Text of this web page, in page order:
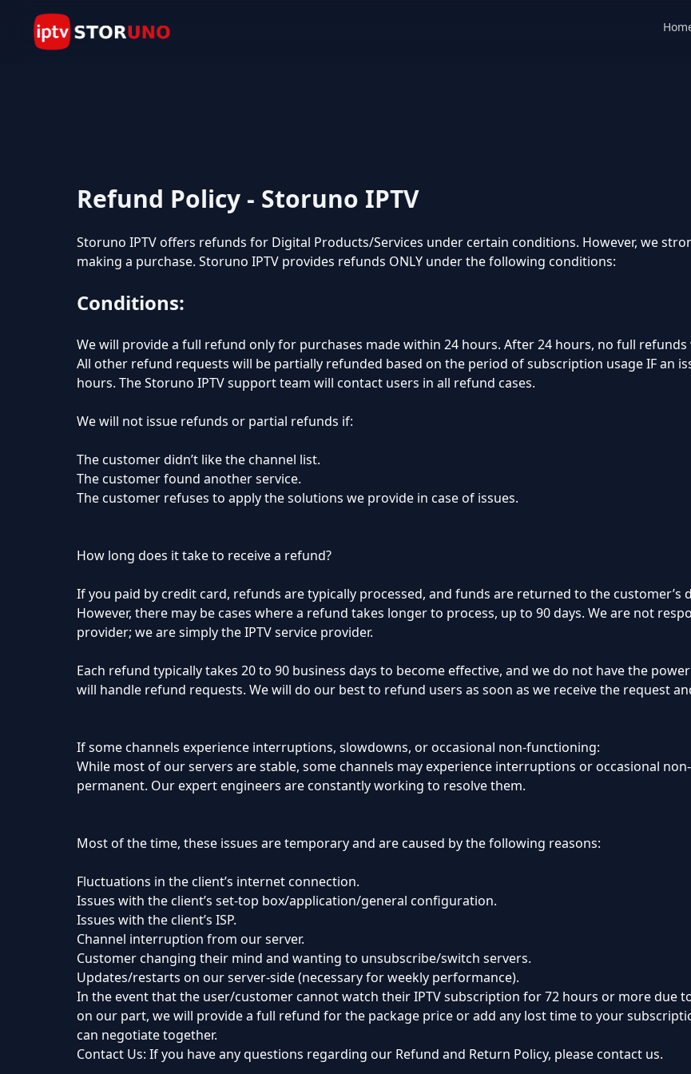
Refund Policy - Storuno IPTV
Storuno IPTV offers refunds for Digital Products/Services under certain conditions. However, we
making a purchase. Storuno IPTV provides refunds ONLY under the following conditions:
Conditions:
We will provide a full refund only for purchases made within 24 hours. After 24 hours, no full refunds
All other refund requests will be partially refunded based on the period of subscription usage IF an
hours. The Storuno IPTV support team will contact users in all refund cases.
We will not issue refunds or partial refunds if:
The customer didn’t like the channel list.
The customer found another service.
The customer refuses to apply the solutions we provide in case of issues.
How long does it take to receive a refund?
If you paid by credit card, refunds are typically processed, and funds are returned to the customer’s
However, there may be cases where a refund takes longer to process, up to 90 days. We are not
provider; we are simply the IPTV service provider.
Each refund typically takes 20 to 90 business days to become effective, and we do not have the
will handle refund requests. We will do our best to refund users as soon as we receive the request
If some channels experience interruptions, slowdowns, or occasional non-functioning:
While most of our servers are stable, some channels may experience interruptions or occasional
permanent. Our expert engineers are constantly working to resolve them.
Most of the time, these issues are temporary and are caused by the following reasons:
Fluctuations in the client’s internet connection.
Issues with the client’s set-top box/application/general configuration.
Issues with the client’s ISP.
Channel interruption from our server.
Customer changing their mind and wanting to unsubscribe/switch servers.
Updates/restarts on our server-side (necessary for weekly performance).
In the event that the user/customer cannot watch their IPTV subscription for 72 hours or more due
on our part, we will provide a full refund for the package price or add any lost time to your
can negotiate together.
Contact Us: If you have any questions regarding our Refund and Return Policy, please contact us.